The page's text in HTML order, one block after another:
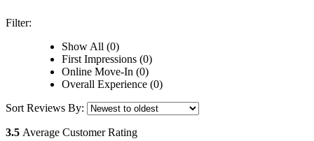
Filter:
Show All (0)
First Impressions (0)
Online Move-In (0)
Overall Experience (0)
Sort Reviews By:
3.5 Average Customer Rating